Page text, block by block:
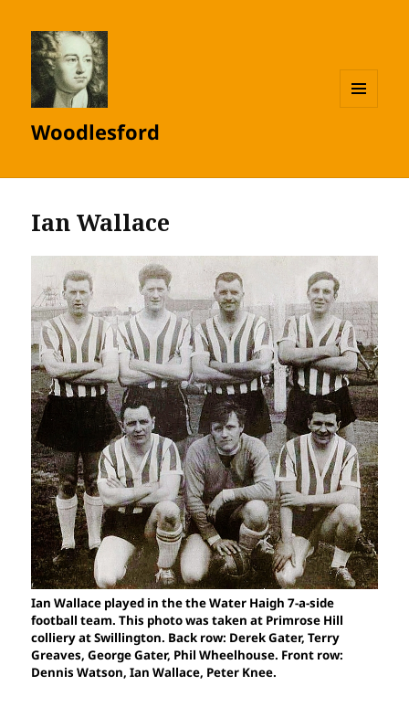
Woodlesford
Ian Wallace
Ian Wallace played in the the Water Haigh 7-a-side
football team. This photo was taken at Primrose Hill
colliery at Swillington. Back row: Derek Gater, Terry
Greaves, George Gater, Phil Wheelhouse. Front row:
Dennis Watson, Ian Wallace, Peter Knee.